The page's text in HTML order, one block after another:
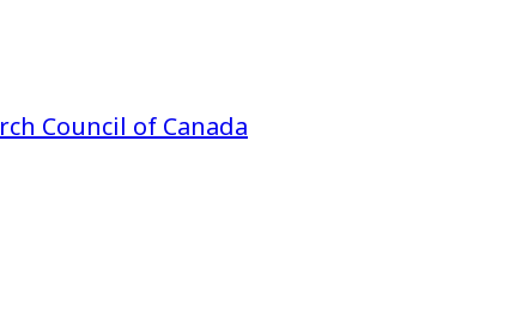
Council of Canada